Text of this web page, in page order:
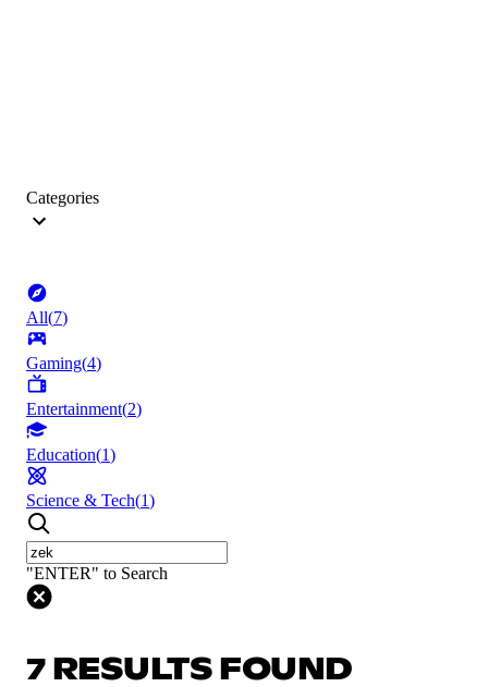
Categories
All(7)
Gaming(4)
Entertainment(2)
Education(1)
Science & Tech(1)
"ENTER" to Search
7 RESULTS FOUND